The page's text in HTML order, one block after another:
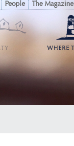
People The Magazine